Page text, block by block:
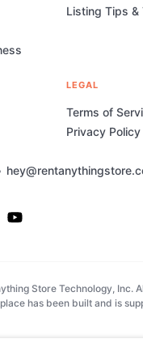
Listing Tips &
LEGAL
Terms of
Privacy Policy
Store Technology, Inc.
has been built and is